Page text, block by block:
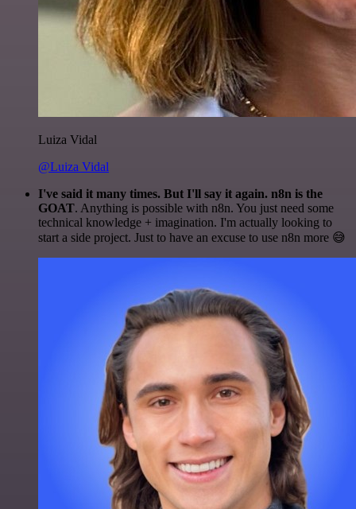
Luiza Vidal
@Luiza Vidal
I've said it many times. But I'll say it again. n8n is the
GOAT. Anything is possible with n8n. You just need some
technical knowledge + imagination. I'm actually looking to
start a side project. Just to have an excuse to use n8n more 😅